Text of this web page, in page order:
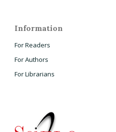
Information
For Readers
For Authors
For Librarians